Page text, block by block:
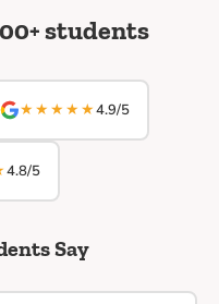
students
★★★★★4.9/5
4.8/5
Say